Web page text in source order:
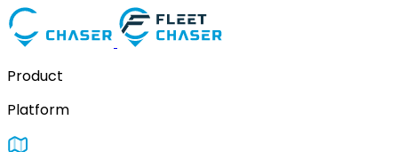
Product
Platform